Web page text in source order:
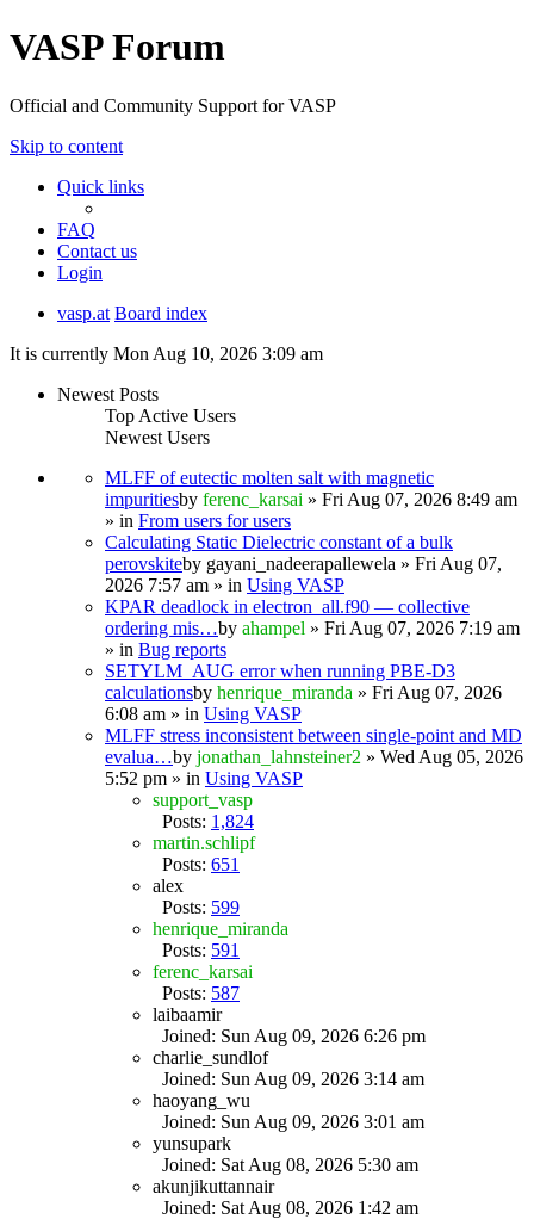
VASP Forum
Official and Community Support for VASP
Skip to content
Quick links
FAQ
Contact us
Login
vasp.at Board index
It is currently Mon Aug 10, 2026 3:09 am
Newest Posts
Top Active Users
Newest Users
MLFF of eutectic molten salt with magnetic
impuritiesby ferenc_karsai » Fri Aug 07, 2026 8:49 am
» in From users for users
Calculating Static Dielectric constant of a bulk
perovskiteby gayani_nadeerapallewela » Fri Aug 07,
2026 7:57 am » in Using VASP
KPAR deadlock in electron_all.f90 — collective
ordering mis…by ahampel » Fri Aug 07, 2026 7:19 am
» in Bug reports
SETYLM_AUG error when running PBE-D3
calculationsby henrique_miranda » Fri Aug 07, 2026
6:08 am » in Using VASP
MLFF stress inconsistent between single-point and MD
evalua…by jonathan_lahnsteiner2 » Wed Aug 05, 2026
5:52 pm » in Using VASP
support_vasp
Posts: 1,824
martin.schlipf
Posts: 651
alex
Posts: 599
henrique_miranda
Posts: 591
ferenc_karsai
Posts: 587
laibaamir
Joined: Sun Aug 09, 2026 6:26 pm
charlie_sundlof
Joined: Sun Aug 09, 2026 3:14 am
haoyang_wu
Joined: Sun Aug 09, 2026 3:01 am
yunsupark
Joined: Sat Aug 08, 2026 5:30 am
akunjikuttannair
Joined: Sat Aug 08, 2026 1:42 am